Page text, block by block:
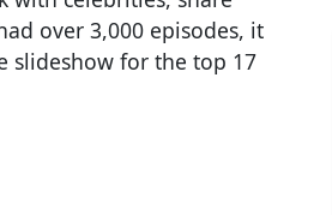
over 3,000 episodes, it
slideshow for the top 17